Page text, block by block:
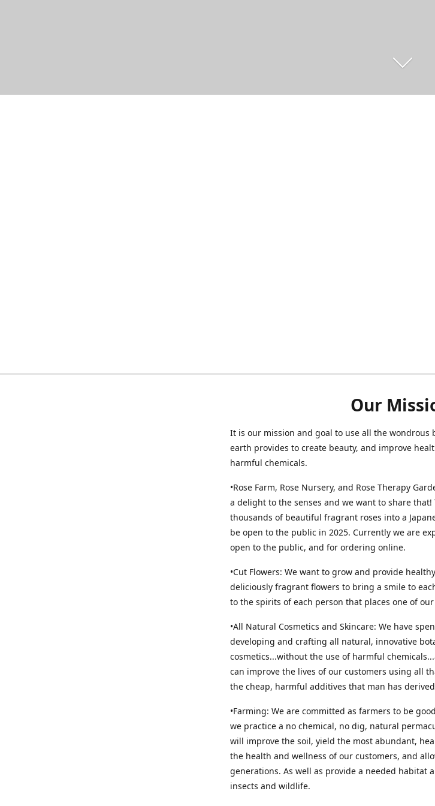
Our
It is our mission and goal to use all the
earth provides to create beauty, and improve
harmful chemicals.
•Rose Farm, Rose Nursery, and Rose Therapy
a delight to the senses and we want to share
thousands of beautiful fragrant roses into a
be open to the public in 2025. Currently we are
open to the public, and for ordering online.
•Cut Flowers: We want to grow and provide
deliciously fragrant flowers to bring a smile to
to the spirits of each person that places one of
•All Natural Cosmetics and Skincare: We have
developing and crafting all natural, innovative
cosmetics...without the use of harmful
can improve the lives of our customers using all
the cheap, harmful additives that man has
•Farming: We are committed as farmers to be
we practice a no chemical, no dig, natural
will improve the soil, yield the most abundant,
the health and wellness of our customers, and
generations. As well as provide a needed habitat
insects and wildlife.